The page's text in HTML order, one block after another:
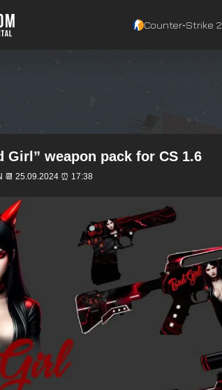
Counter‑Strike 2
Girl” weapon pack for CS 1.6
📆 25.09.2024 ⏰ 17:38